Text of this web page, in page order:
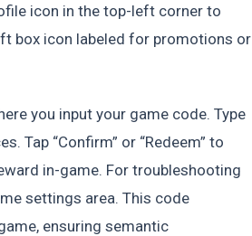
icon in the top-left corner to
box icon labeled for promotions or
you input your game code. Type
Tap “Confirm” or “Redeem” to
in-game. For troubleshooting
settings area. This code
ensuring semantic